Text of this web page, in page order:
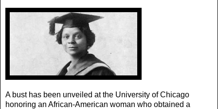
A bust has been unveiled at the University of Chicago
honoring an African-American woman who obtained a